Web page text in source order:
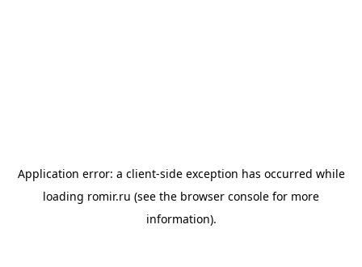
Application error: a client-side exception has occurred while
loading romir.ru (see the browser console for more
information).